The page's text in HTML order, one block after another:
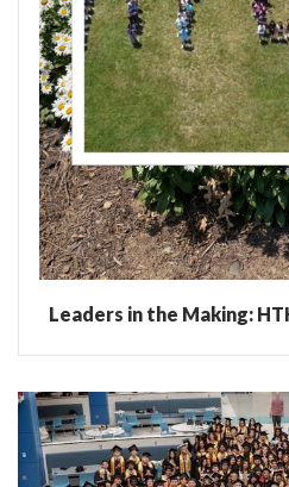
Leaders in the Making: